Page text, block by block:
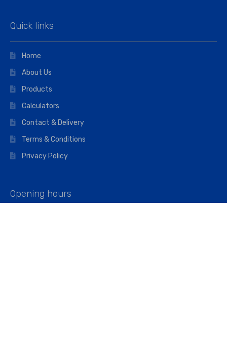
Quick links
Home
About Us
Products
Calculators
Contact & Delivery
Terms & Conditions
Privacy Policy
Opening hours